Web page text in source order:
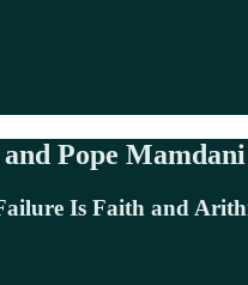
Pope
Is Faith and